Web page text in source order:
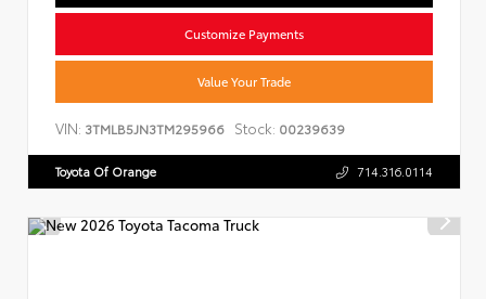
Customize Payments
Value Your Trade
VIN: 3TMLB5JN3TM295966 Stock: 00239639
Toyota Of Orange 714.316.0114